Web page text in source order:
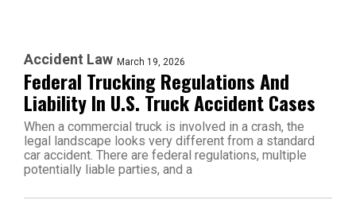
Accident Law March 19, 2026
Federal Trucking Regulations And
Liability In U.S. Truck Accident Cases
When a commercial truck is involved in a crash, the
legal landscape looks very different from a standard
car accident. There are federal regulations, multiple
potentially liable parties, and a